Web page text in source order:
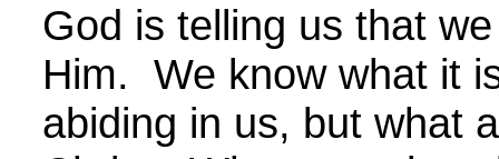
God is telling us that
Him. We know what it
abiding in us, but what